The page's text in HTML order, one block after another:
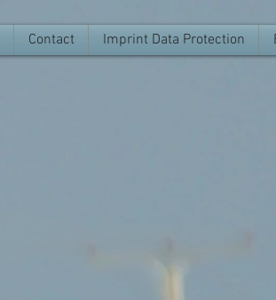
Contact Imprint Data Protection